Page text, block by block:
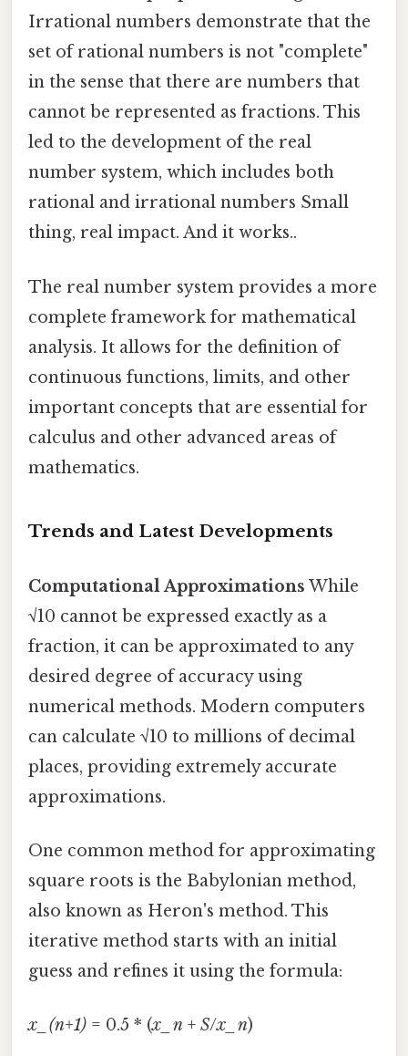
Irrational numbers demonstrate that the
set of rational numbers is not "complete"
in the sense that there are numbers that
cannot be represented as fractions. This
led to the development of the real
number system, which includes both
rational and irrational numbers Small
thing, real impact. And it works..
The real number system provides a more
complete framework for mathematical
analysis. It allows for the definition of
continuous functions, limits, and other
important concepts that are essential for
calculus and other advanced areas of
mathematics.
Trends and Latest Developments
Computational Approximations While
√10 cannot be expressed exactly as a
fraction, it can be approximated to any
desired degree of accuracy using
numerical methods. Modern computers
can calculate √10 to millions of decimal
places, providing extremely accurate
approximations.
One common method for approximating
square roots is the Babylonian method,
also known as Heron's method. This
iterative method starts with an initial
guess and refines it using the formula:
x_(n+1) = 0.5 * (x_n + S/x_n)